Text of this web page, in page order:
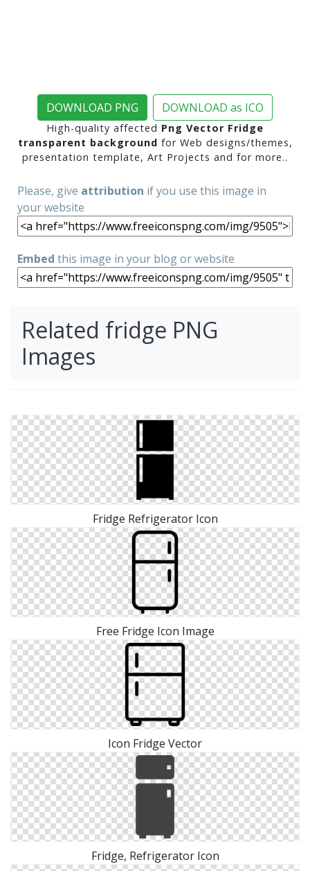
DOWNLOAD PNG DOWNLOAD as ICO
High-quality affected Png Vector Fridge
transparent background for Web designs/themes,
presentation template, Art Projects and for more..
Please, give attribution if you use this image in
your website
Embed this image in your blog or website
Related fridge PNG
Images
Fridge Refrigerator Icon
Free Fridge Icon Image
Icon Fridge Vector
Fridge, Refrigerator Icon